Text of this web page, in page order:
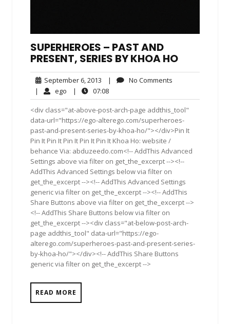
SUPERHEROES – PAST AND
PRESENT, SERIES BY KHOA HO
September 6, 2013 September
6,
2013
| No Comments
| ego ego| 07:0807:08
<div class="at-above-post-arch-page addthis_tool"
data-url="https://ego-alterego.com/superheroes-
past-and-present-series-by-khoa-ho/"></div>Pin It
Pin It Pin It Pin It Pin It Pin It Khoa Ho: website /
behance Via: abduzeedo.com<!-- AddThis Advanced
Settings above via filter on get_the_excerpt --><!--
AddThis Advanced Settings below via filter on
get_the_excerpt --><!-- AddThis Advanced Settings
generic via filter on get_the_excerpt --><!-- AddThis
Share Buttons above via filter on get_the_excerpt -->
<!-- AddThis Share Buttons below via filter on
get_the_excerpt --><div class="at-below-post-arch-
page addthis_tool" data-url="https://ego-
alterego.com/superheroes-past-and-present-series-
by-khoa-ho/"></div><!-- AddThis Share Buttons
generic via filter on get_the_excerpt -->
READ MORE